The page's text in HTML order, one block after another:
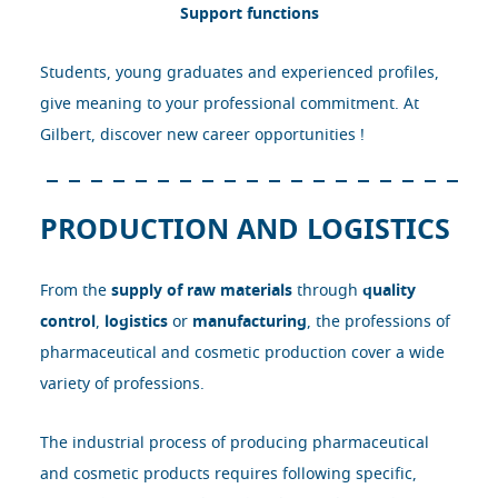
Support functions
Students, young graduates and experienced profiles,
give meaning to your professional commitment. At
Gilbert, discover new career opportunities !
PRODUCTION AND LOGISTICS
From thesupply of raw materialsthrough quality
control, logisticsor manufacturing, the professions of
pharmaceutical and cosmetic production cover a wide
variety of professions.
The industrial process of producing pharmaceutical
and cosmetic products requires following specific,